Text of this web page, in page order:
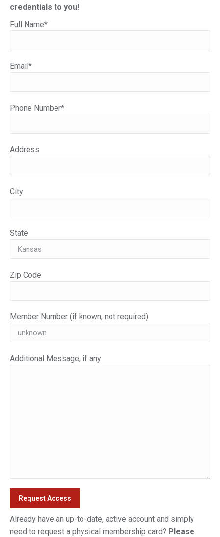
credentials to you!
Full Name*
Email*
Phone Number*
Address
City
State
Zip Code
Member Number (if known, not required)
Additional Message, if any
Already have an up-to-date, active account and simply
need to request a physical membership card? Please